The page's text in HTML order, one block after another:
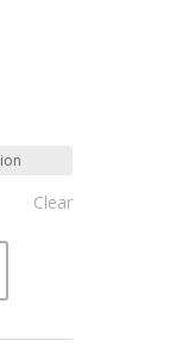
Clear